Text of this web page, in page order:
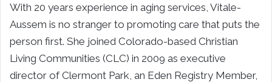
With 20 years experience in aging services, Vitale-
Aussem is no stranger to promoting care that puts the
person first. She joined Colorado-based Christian
Living Communities (CLC) in 2009 as executive
director of Clermont Park, an Eden Registry Member,